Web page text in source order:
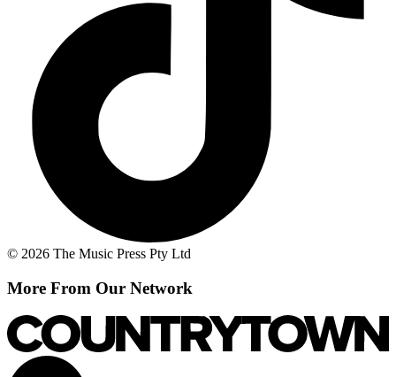
© 2026 The Music Press Pty Ltd
More From Our Network